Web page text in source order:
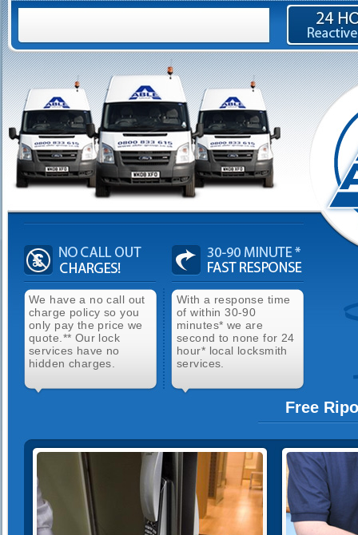
We have a no call out
charge policy so you
only pay the price we
quote.** Our lock
services have no
hidden charges.
With a response time
of within 30-90
minutes* we are
second to none for 24
hour* local locksmith
services.
Free